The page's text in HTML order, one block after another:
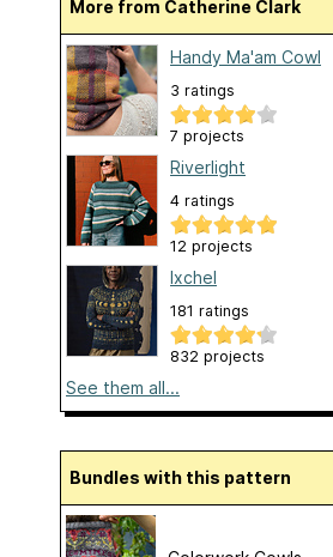
More from Catherine Clark
Handy Ma'am Cowl
3 ratings
7 projects
Riverlight
4 ratings
12 projects
Ixchel
181 ratings
832 projects
See them all...
Bundles with this pattern